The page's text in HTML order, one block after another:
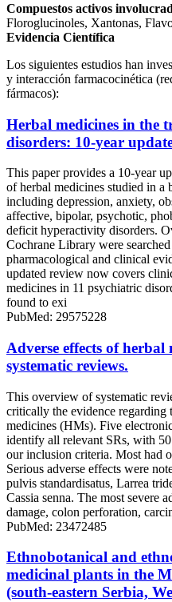
Compuestos activos
Floroglucinoles, Xantonas,
Evidencia Científica
Los siguientes estudios han
y interacción farmacocinética
fármacos):
Herbal medicines in the
disorders: 10-year
This paper provides a 10-year
of herbal medicines studied in a
including depression, anxiety,
affective, bipolar, psychotic,
deficit hyperactivity disorders.
Cochrane Library were
pharmacological and clinical
updated review now covers
medicines in 11 psychiatric
found to exi
PubMed: 29575228
Adverse effects of
systematic reviews.
This overview of systematic
critically the evidence regarding
medicines (HMs). Five
identify all relevant SRs, with
our inclusion criteria. Most had
Serious adverse effects were
pulvis standardisatus, Larrea
Cassia senna. The most severe
damage, colon perforation,
PubMed: 23472485
Ethnobotanical and
medicinal plants in the
(south-eastern Serbia,